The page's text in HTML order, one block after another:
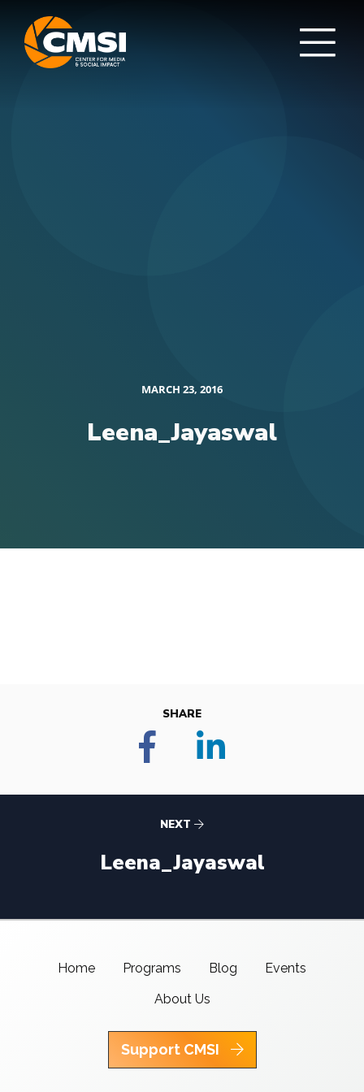
MARCH 23, 2016
Leena_Jayaswal
SHARE
NEXT
Leena_Jayaswal
Home Programs Blog
Events
About Us
Support CMSI